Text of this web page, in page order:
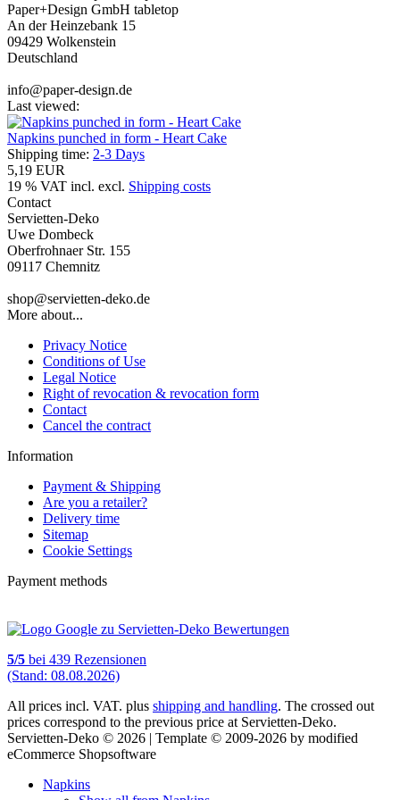
Paper+Design GmbH tabletop
An der Heinzebank 15
09429 Wolkenstein
Deutschland
info@paper-design.de
Last viewed:
Napkins punched in form - Heart Cake
Shipping time: 2-3 Days
5,19 EUR
19 % VAT incl. excl. Shipping costs
Contact
Servietten-Deko
Uwe Dombeck
Oberfrohnaer Str. 155
09117 Chemnitz
shop@servietten-deko.de
More about...
Privacy Notice
Conditions of Use
Legal Notice
Right of revocation & revocation form
Contact
Cancel the contract
Information
Payment & Shipping
Are you a retailer?
Delivery time
Sitemap
Cookie Settings
Payment methods
5/5 bei 439 Rezensionen
(Stand: 08.08.2026)
All prices incl. VAT. plus shipping and handling. The crossed out
prices correspond to the previous price at Servietten-Deko.
Servietten-Deko © 2026 | Template © 2009-2026 by modified
eCommerce Shopsoftware
Napkins